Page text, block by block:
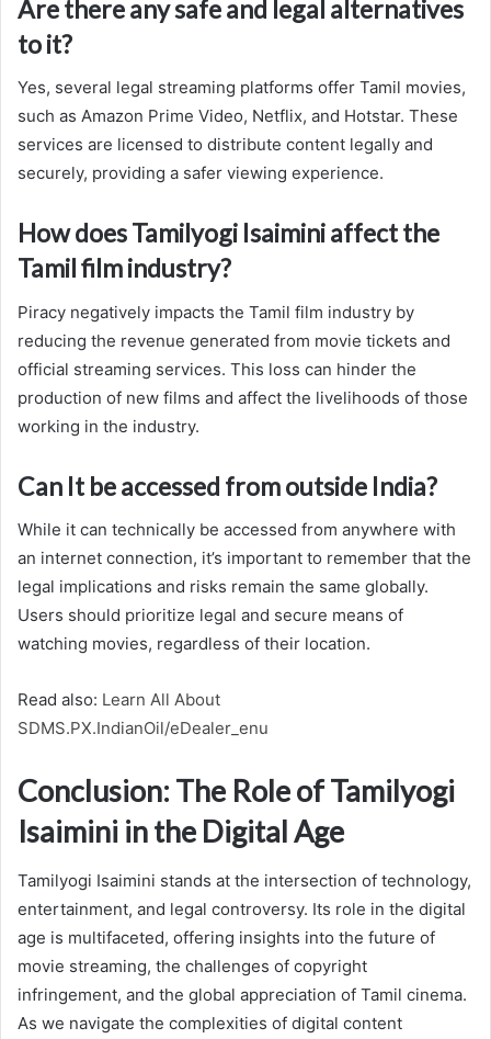
Are there any safe and legal alternatives
to it?
Yes, several legal streaming platforms offer Tamil movies,
such as Amazon Prime Video, Netflix, and Hotstar. These
services are licensed to distribute content legally and
securely, providing a safer viewing experience.
How does Tamilyogi Isaimini affect the
Tamil film industry?
Piracy negatively impacts the Tamil film industry by
reducing the revenue generated from movie tickets and
official streaming services. This loss can hinder the
production of new films and affect the livelihoods of those
working in the industry.
Can It be accessed from outside India?
While it can technically be accessed from anywhere with
an internet connection, it’s important to remember that the
legal implications and risks remain the same globally.
Users should prioritize legal and secure means of
watching movies, regardless of their location.
Read also: Learn All About
SDMS.PX.IndianOil/eDealer_enu
Conclusion: The Role of Tamilyogi
Isaimini in the Digital Age
Tamilyogi Isaimini stands at the intersection of technology,
entertainment, and legal controversy. Its role in the digital
age is multifaceted, offering insights into the future of
movie streaming, the challenges of copyright
infringement, and the global appreciation of Tamil cinema.
As we navigate the complexities of digital content